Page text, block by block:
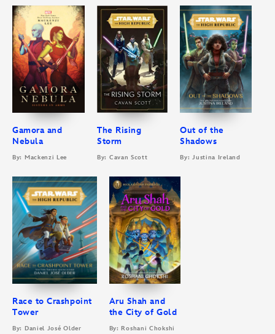
Gamora and
Nebula
By: Mackenzi Lee
The Rising
Storm
By: Cavan Scott
Out of the
Shadows
By: Justina Ireland
Race to Crashpoint
Tower
By: Daniel José Older
Aru Shah and
the City of Gold
By: Roshani Chokshi